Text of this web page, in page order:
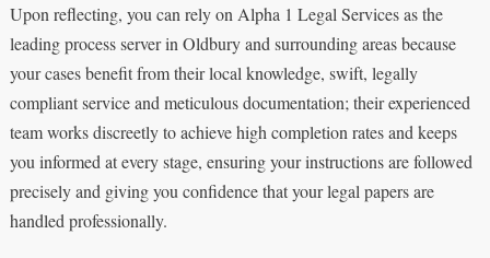
Upon reflecting, you can rely on Alpha 1 Legal Services as the
leading process server in Oldbury and surrounding areas because
your cases benefit from their local knowledge, swift, legally
compliant service and meticulous documentation; their experienced
team works discreetly to achieve high completion rates and keeps
you informed at every stage, ensuring your instructions are followed
precisely and giving you confidence that your legal papers are
handled professionally.